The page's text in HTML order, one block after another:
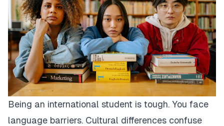
Being an international student is tough. You face
language barriers. Cultural differences confuse